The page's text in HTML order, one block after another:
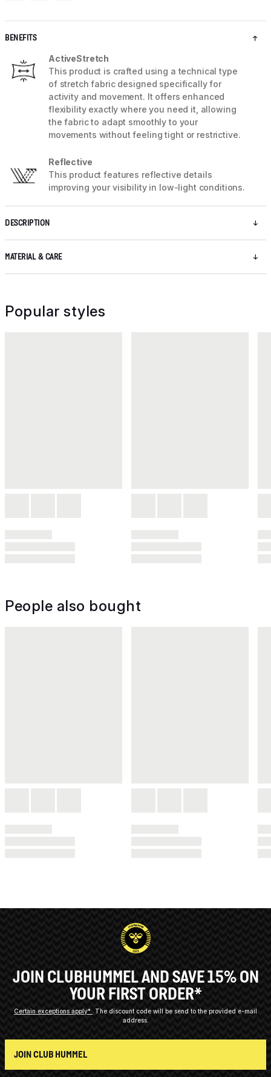
BENEFITS
ActiveStretch
This product is crafted using a technical type
of stretch fabric designed specifically for
activity and movement. It offers enhanced
flexibility exactly where you need it, allowing
the fabric to adapt smoothly to your
movements without feeling tight or restrictive.
Reflective
This product features reflective details
improving your visibility in low-light conditions.
DESCRIPTION
MATERIAL & CARE
Popular styles
People also bought
JOIN CLUBHUMMEL AND SAVE 15% ON
YOUR FIRST ORDER*
Certain exceptions apply*
The discount code will be send to the provided e-mail
address.
JOIN CLUB HUMMEL